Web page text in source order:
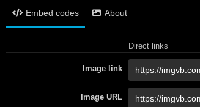
Embed codes About
Direct links
Image link
Image URL